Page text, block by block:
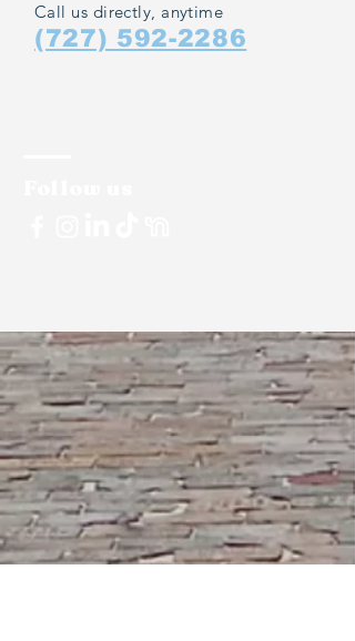
Call us directly, anytime
(727) 592-2286